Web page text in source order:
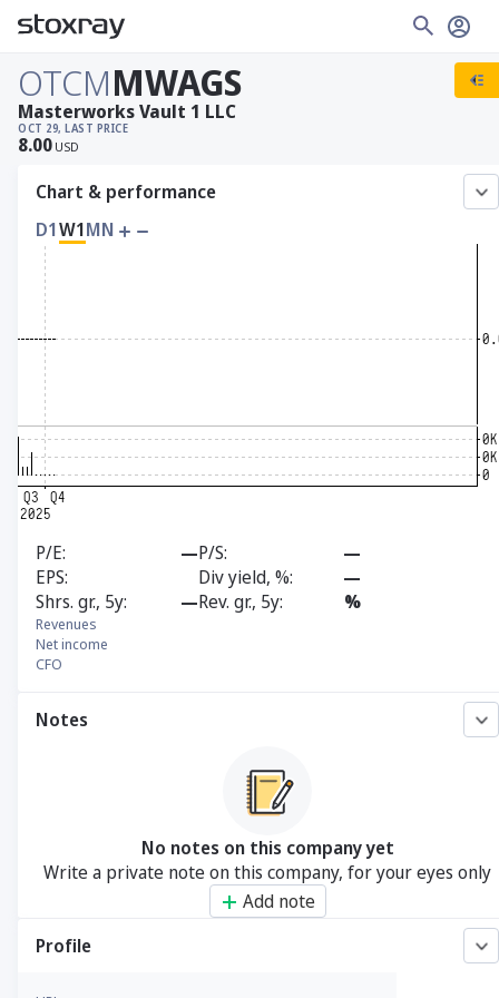
OTCMMWAGS
OCT 29, LAST PRICE
8.00 USD
Masterworks Vault 1 LLC
Chart & performance
D1W1MN
P/E —P/S
—
EPS
Div yield, %
—
Shrs. gr., 5y
—Rev. gr., 5y %
Revenues
Net income
CFO
Notes
No notes on this company yet
Write a private note on this company, for your eyes only
Add note
Profile